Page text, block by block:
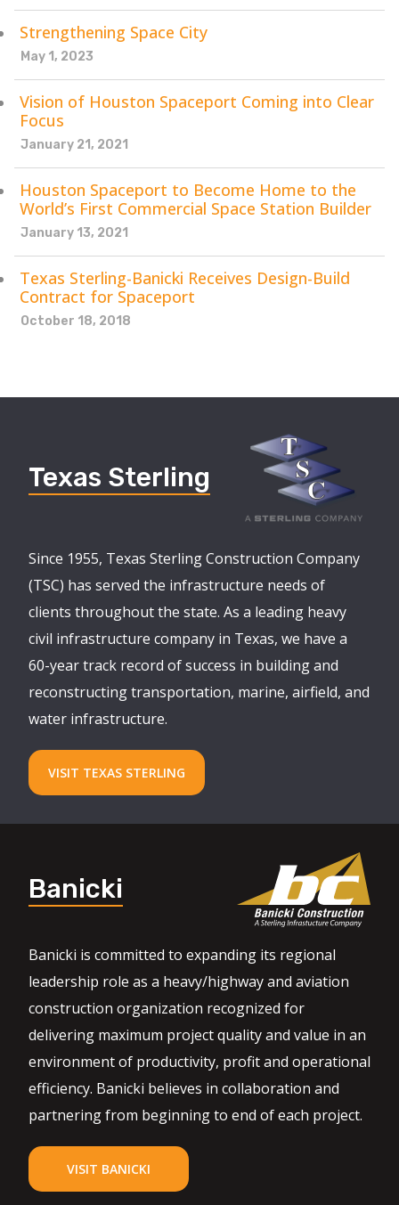
Strengthening Space City
May 1, 2023
Vision of Houston Spaceport Coming into Clear
Focus
January 21, 2021
Houston Spaceport to Become Home to the
World’s First Commercial Space Station Builder
January 13, 2021
Texas Sterling-Banicki Receives Design-Build
Contract for Spaceport
October 18, 2018
Texas Sterling
Since 1955, Texas Sterling Construction Company
(TSC) has served the infrastructure needs of
clients throughout the state. As a leading heavy
civil infrastructure company in Texas, we have a
60-year track record of success in building and
reconstructing transportation, marine, airfield, and
water infrastructure.
VISIT TEXAS STERLING
Banicki
Banicki is committed to expanding its regional
leadership role as a heavy/highway and aviation
construction organization recognized for
delivering maximum project quality and value in an
environment of productivity, profit and operational
efficiency. Banicki believes in collaboration and
partnering from beginning to end of each project.
VISIT BANICKI